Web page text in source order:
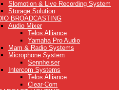
Slomotion & Live Recording System
Storage Solution
BROADCASTING
Audio Mixer
Telos Alliance
Yamaha Pro Audio
Mam & Radio Systems
Microphone System
Sennheiser
Intercom Systems
Telos Alliance
Clear-Com